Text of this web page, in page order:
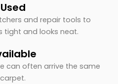
and repair tools to
tight and looks neat.
can often arrive the same